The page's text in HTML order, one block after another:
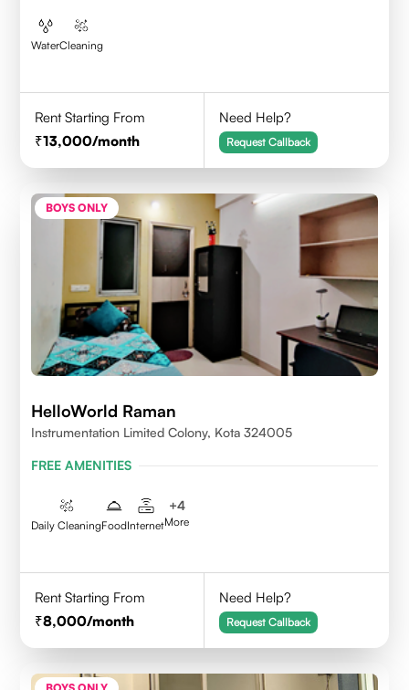
WaterCleaning
Rent Starting From
13,000/month
Need Help?
Request Callback
BOYS ONLY
HelloWorld Raman
Instrumentation Limited Colony, Kota 324005
FREE AMENITIES
Daily CleaningFoodInternet
+4
More
Rent Starting From
8,000/month
Need Help?
Request Callback